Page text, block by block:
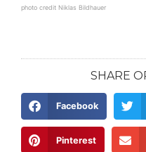
photo credit Niklas Bildhauer
SHARE
Facebook
Pinterest